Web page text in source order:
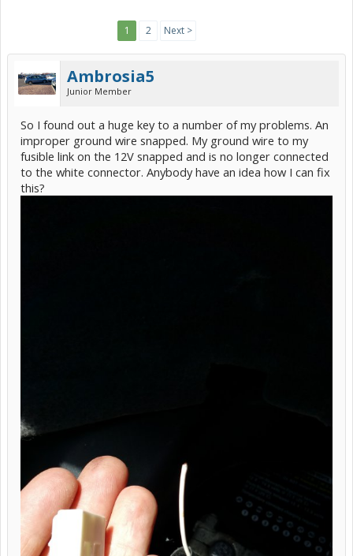
1 2 Next >
Ambrosia5
Junior Member
So I found out a huge key to a number of my problems. An
improper ground wire snapped. My ground wire to my
fusible link on the 12V snapped and is no longer connected
to the white connector. Anybody have an idea how I can fix
this?